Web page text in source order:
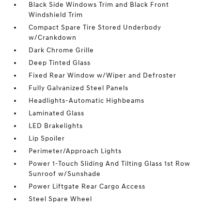
Black Side Windows Trim and Black Front
Windshield Trim
Compact Spare Tire Stored Underbody
w/Crankdown
Dark Chrome Grille
Deep Tinted Glass
Fixed Rear Window w/Wiper and Defroster
Fully Galvanized Steel Panels
Headlights-Automatic Highbeams
Laminated Glass
LED Brakelights
Lip Spoiler
Perimeter/Approach Lights
Power 1-Touch Sliding And Tilting Glass 1st Row
Sunroof w/Sunshade
Power Liftgate Rear Cargo Access
Steel Spare Wheel